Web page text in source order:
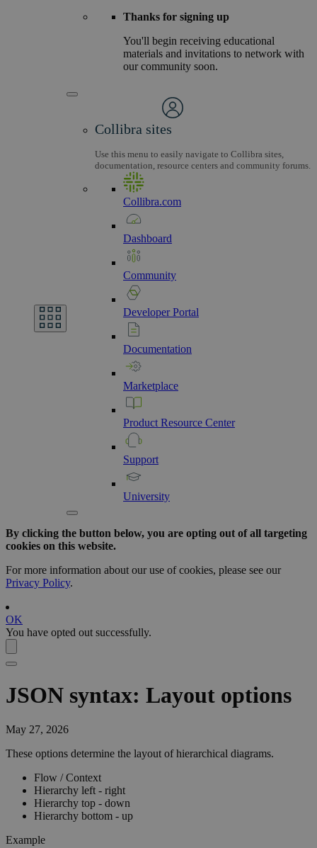
Thanks for signing up
You'll begin receiving educational
materials and invitations to network with
our community soon.
Collibra sites
Use this menu to easily navigate to Collibra sites,
documentation, resource centers and community forums.
Collibra.com
Dashboard
Community
DeveloperPortal
Documentation
Marketplace
Product Resource Center
Support
University
By clicking the button below, you are opting out of all targeting
cookies on this website.
For more information about our use of cookies, please see our
Privacy Policy.
OK
You have opted out successfully.
JSON syntax: Layout options
May 27, 2026
These options determine the layout of hierarchical diagrams.
Flow / Context
Hierarchy left - right
Hierarchy top - down
Hierarchy bottom - up
Example